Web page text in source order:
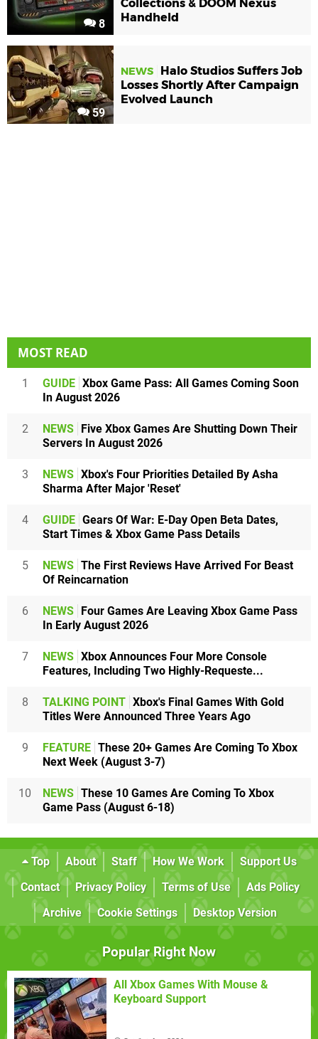
8
Collections & DOOM Nexus
Handheld
59
NEWS
Halo Studios Suffers Job
Losses Shortly After Campaign
Evolved Launch
MOST READ
1 GUIDE Xbox Game Pass: All Games Coming Soon
In August 2026
2 NEWS Five Xbox Games Are Shutting Down Their
Servers In August 2026
3 NEWS Xbox's Four Priorities Detailed By Asha
Sharma After Major 'Reset'
4 GUIDE Gears Of War: E-Day Open Beta Dates,
Start Times & Xbox Game Pass Details
5 NEWS The First Reviews Have Arrived For Beast
Of Reincarnation
6 NEWS Four Games Are Leaving Xbox Game Pass
In Early August 2026
7 NEWS Xbox Announces Four More Console
Features, Including Two Highly-Requeste...
8 TALKING POINT Xbox's Final Games With Gold
Titles Were Announced Three Years Ago
9 FEATURE These 20+ Games Are Coming To Xbox
Next Week (August 3-7)
10 NEWS These 10 Games Are Coming To Xbox
Game Pass (August 6-18)
Top About Staff How We Work
Support Us
Contact
Privacy Policy Terms of Use
Ads Policy
Archive
Cookie Settings Desktop Version
Popular Right Now
All Xbox Games With Mouse &
Keyboard Support